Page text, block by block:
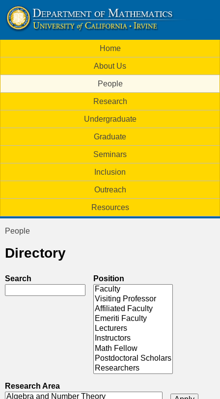
to
main
U
C
I
m
a
t
i
c
i
n
m
e
Home
About Us
People
Research
Undergraduate
Graduate
Seminars
Inclusion
Outreach
Resources
are
here
People
Directory
Search Position
Research Area